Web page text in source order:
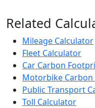
Related
Mileage Calculator
Fleet Calculator
Car Carbon
Motorbike
Public Transport
Toll Calculator